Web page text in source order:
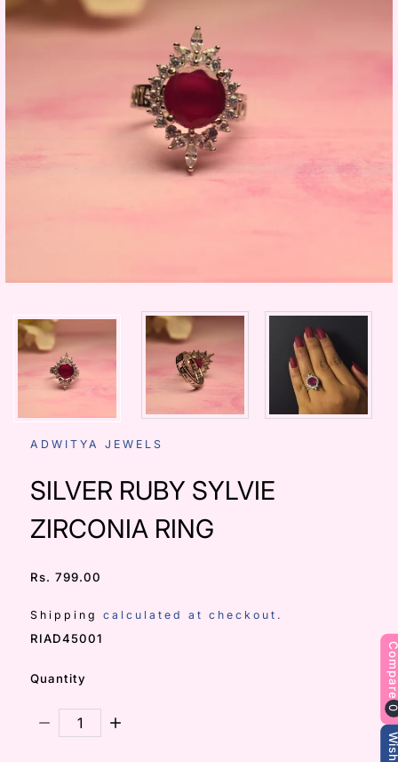
ADWITYA JEWELS
SILVER RUBY SYLVIE
ZIRCONIA RING
Rs. 799.00
Shipping
calculated at checkout.
SKU:
RIAD45001
Quantity
Decrease Quantity For SILVER RUBY SYLVIE
Increase Quantity For SILVER RUBY